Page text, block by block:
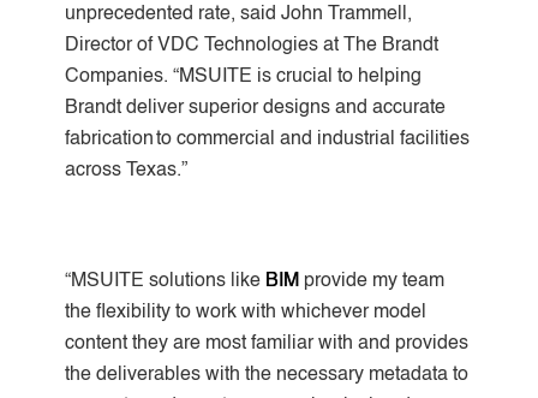
unprecedented rate, said John Trammell,
Director of VDC Technologies at The Brandt
Companies. “MSUITE is crucial to helping
Brandt deliver superior designs and accurate
fabrication to commercial and industrial facilities
across Texas.”
“MSUITE solutions like BIM provide my team
the flexibility to work with whichever model
content they are most familiar with and provides
the deliverables with the necessary metadata to